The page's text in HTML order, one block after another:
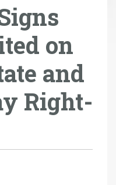
on
and
Right-